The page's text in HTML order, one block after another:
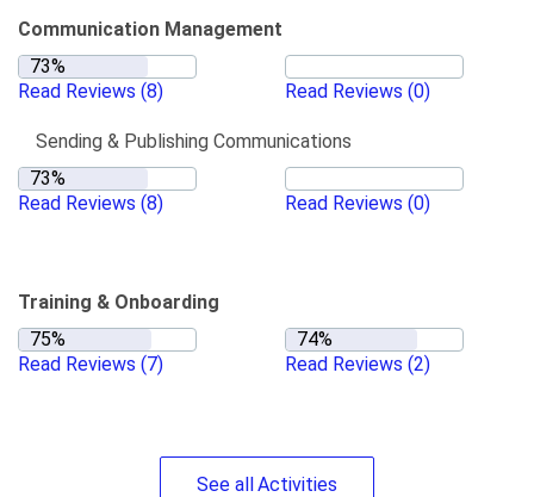
Communication Management
Read Reviews (8) Read Reviews (0)
Sending & Publishing Communications
Read Reviews (8) Read Reviews (0)
Training & Onboarding
Read Reviews (7) Read Reviews (2)
See allActivities